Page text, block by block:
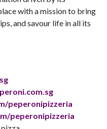
with a mission to bring
and savour life in all its
.sg
peperonipizzeria
peperonipizzeria